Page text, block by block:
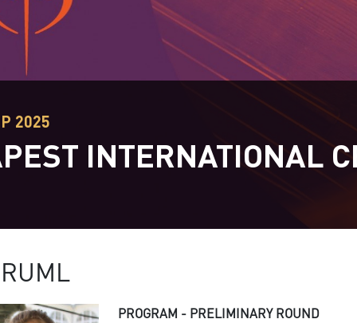
2025
INTERNATIONAL
PROGRAM - PRELIMINARY ROUND